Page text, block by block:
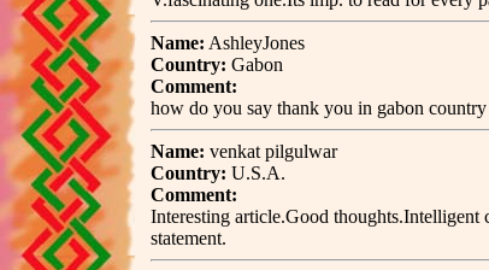
Name: AshleyJones
Country: Gabon
Comment:
how do you say thank you in gabon country
Name: venkat pilgulwar
Country: U.S.A.
Comment:
Interesting article.Good thoughts.Intelligent
statement.